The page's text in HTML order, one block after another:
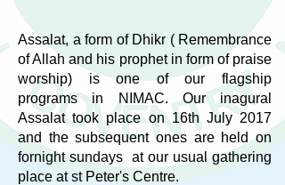
Assalat, a form of Dhikr ( Remembrance
of Allah and his prophet in form of praise
worship) is one of our flagship
programs in NIMAC. Our inagural
Assalat took place on 16th July 2017
and the subsequent ones are held on
fornight sundays at our usual gathering
place at st Peter's Centre.